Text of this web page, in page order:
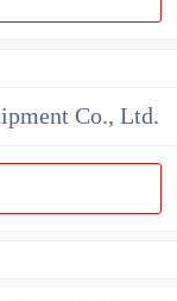
Co., Ltd.